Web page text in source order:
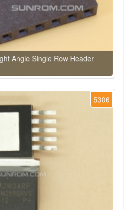
Angle Single Row Header
5306